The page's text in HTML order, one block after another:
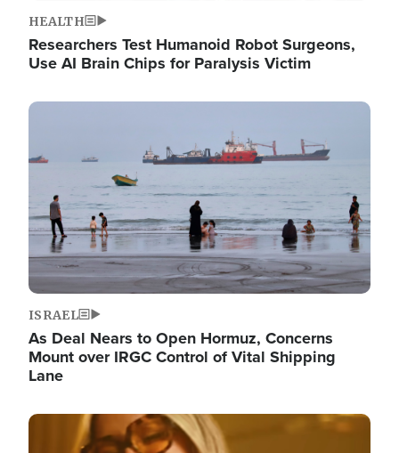
HEALTH
Researchers Test Humanoid Robot Surgeons,
Use AI Brain Chips for Paralysis Victim
Image
ISRAEL
As Deal Nears to Open Hormuz, Concerns
Mount over IRGC Control of Vital Shipping
Lane
Image